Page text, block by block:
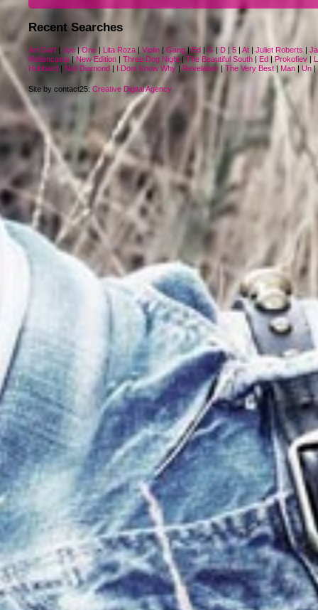
Recent Searches
Art Garf | Joe|One | Lita Roza | Violin | Gang|Ed | G | D | 5 | At | Juliet Roberts |
Mellencamp |New Edition | Three Dog Night | The Beautiful South | Ed | Prokofiev |
Hubbard | Neil Diamond | I Dont Know Why | Revelation | The Very Best | Man | Un|
Site by contact25: Creative Digital Agency